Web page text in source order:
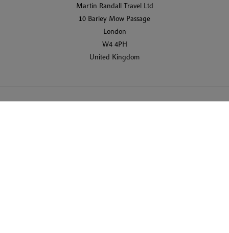
Martin Randall Travel Ltd
10 Barley Mow Passage
London
W4 4PH
United Kingdom